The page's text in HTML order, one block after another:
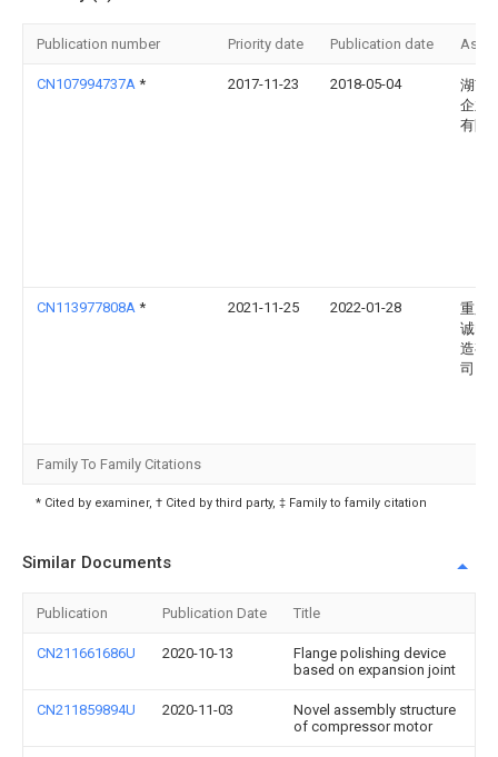
Publication number Priority date Publication date
CN107994737A * 2017-11-23 2018-05-04
湖南
企业
有限
CN113977808A * 2021-11-25 2022-01-28
重庆
诚电
造有
司
Family To Family Citations
* Cited by examiner, † Cited by third party, ‡ Family to family citation
Similar Documents
Publication Publication Date Title
CN211661686U 2020-10-13
Flange polishing device
based on expansion joint
CN211859894U 2020-11-03
Novel assembly structure
of compressor motor